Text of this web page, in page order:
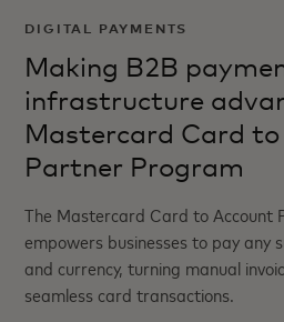
DIGITAL PAYMENTS
Making B2B
infrastructure
Mastercard Card
Partner Program
The Mastercard Card to Account
empowers businesses to pay any
and currency, turning manual
seamless card transactions.